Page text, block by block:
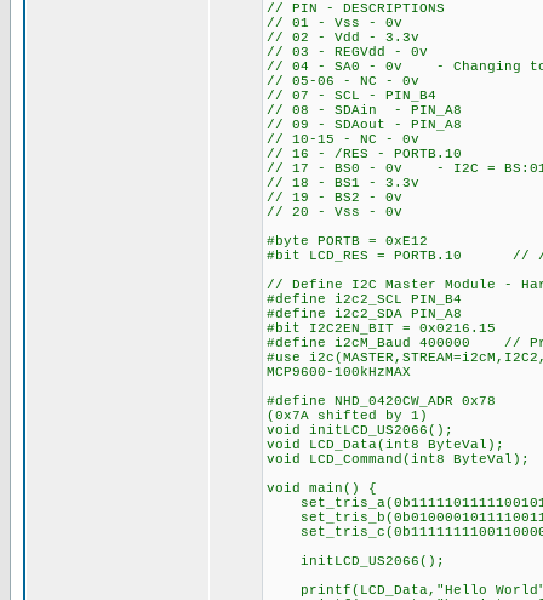
// PIN - DESCRIPTIONS
// 01 - Vss - 0v
// 02 - Vdd - 3.3v
// 03 - REGVdd - 0v
// 04 - SA0 - 0v - Changing to
// 05-06 - NC - 0v
// 07 - SCL - PIN_B4
// 08 - SDAin - PIN_A8
// 09 - SDAout - PIN_A8
// 10-15 - NC - 0v
// 16 - /RES - PORTB.10
// 17 - BS0 - 0v - I2C =
// 18 - BS1 - 3.3v
// 19 - BS2 - 0v
// 20 - Vss - 0v
#byte PORTB = 0xE12
#bit LCD_RES = PORTB.10 // /
// Define I2C Master Module -
#define i2c2_SCL PIN_B4
#define i2c2_SDA PIN_A8
#bit I2C2EN_BIT = 0x0216.15
#define i2cM_Baud 400000 //
#use
MCP9600-100kHzMAX
#define NHD_0420CW_ADR
(0x7A shifted by 1)
void initLCD_US2066();
void LCD_Data(int8 ByteVal);
void LCD_Command(int8 ByteVal);
void main() {
initLCD_US2066();
printf(LCD_Data,"Hello